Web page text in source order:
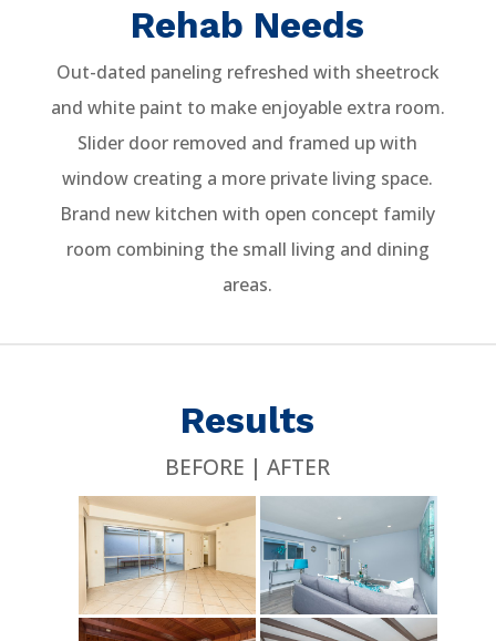
Rehab Needs
Out-dated paneling refreshed with sheetrock
and white paint to make enjoyable extra room.
Slider door removed and framed up with
window creating a more private living space.
Brand new kitchen with open concept family
room combining the small living and dining
areas.
Results
BEFORE | AFTER